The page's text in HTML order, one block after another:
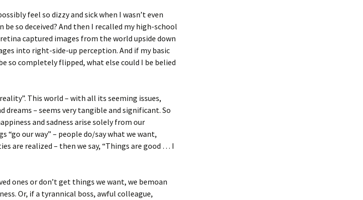
feel so dizzy and sick when I wasn’t even
be so deceived? And then I recalled my high-school
captured images from the world upside down
into right-side-up perception. And if my basic
so completely flipped, what else could I be belied
This world – with all its seeming issues,
dreams – seems very tangible and significant. So
and sadness arise solely from our
“go our way” – people do/say what we want,
are realized – then we say, “Things are good … I
ones or don’t get things we want, we bemoan
Or, if a tyrannical boss, awful colleague,